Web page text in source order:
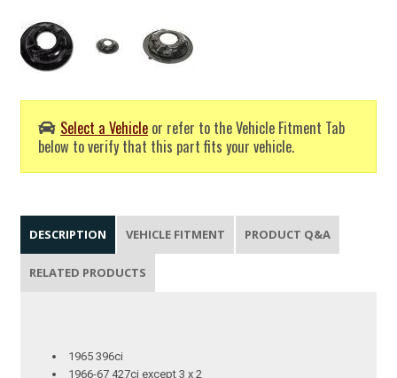
Select a Vehicle or refer to the Vehicle Fitment Tab
below to verify that this part fits your vehicle.
DESCRIPTION VEHICLE FITMENT PRODUCT Q&A
RELATED PRODUCTS
1965 396ci
1966-67 427ci except 3 x 2